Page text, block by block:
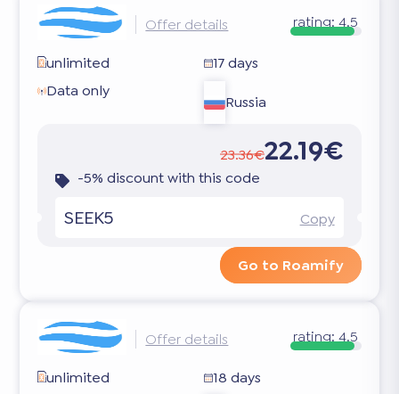
Offer details rating: 4.5
unlimited
17 days
Data only
Russia
23.36€22.19€
-5% discount with this code
SEEK5 Copy
Go to Roamify
Offer details rating:4.5
unlimited
18 days